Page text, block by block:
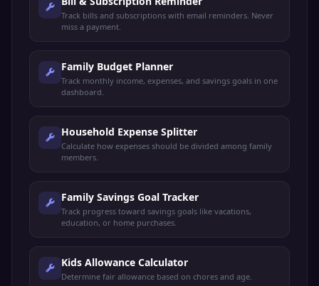
Track bills and subscriptions with email reminders. Never
miss a payment.
Family Budget Planner
Track monthly income, expenses, and savings goals in one
dashboard.
Household Expense Splitter
Calculate how expenses should be divided among family
members.
Family Savings Goal Tracker
Track progress toward savings goals like vacations,
education, or home purchases.
Kids Allowance Calculator
Determine fair allowance based on chores and age.